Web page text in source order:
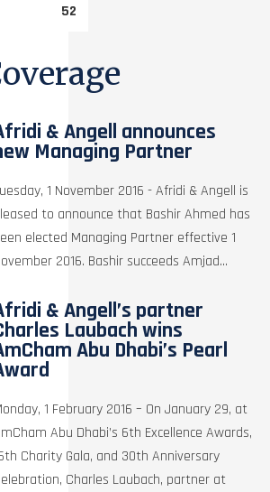
52
& Angell announces
Managing Partner
1 November 2016 - Afridi & Angell is
to announce that Bashir Ahmed has
elected Managing Partner effective 1
2016. Bashir succeeds Amjad...
& Angell’s partner
Laubach wins
Abu Dhabi’s Pearl
1 February 2016 – On January 29, at
Abu Dhabi’s 6th Excellence Awards,
Charity Gala, and 30th Anniversary
Charles Laubach, partner at